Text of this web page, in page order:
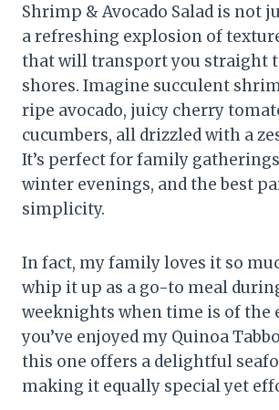
Shrimp & Avocado Salad is not
a refreshing explosion of
that will transport you straight
shores. Imagine succulent
ripe avocado, juicy cherry
cucumbers, all drizzled with a
It’s perfect for family
winter evenings, and the best
simplicity.
In fact, my family loves it so
whip it up as a go-to meal
weeknights when time is of the
you’ve enjoyed my Quinoa
this one offers a delightful
making it equally special yet